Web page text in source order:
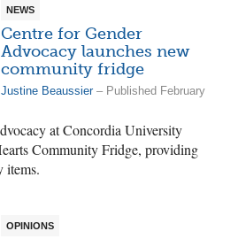
NEWS
Centre for Gender
Advocacy launches new
community fridge
Justine Beaussier– Published February
at Concordia University
Community Fridge, providing
items.
OPINIONS